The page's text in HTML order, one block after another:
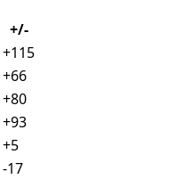
+/-
+115
+66
+80
+93
+5
-17